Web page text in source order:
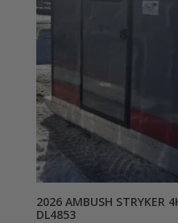
2026 AMBUSH STRYKER
DL4853